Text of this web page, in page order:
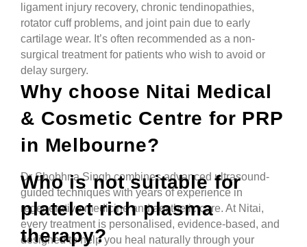
ligament injury recovery, chronic tendinopathies,
rotator cuff problems, and joint pain due to early
cartilage wear. It’s often recommended as a non-
surgical treatment for patients who wish to avoid or
delay surgery.
Why choose Nitai Medical
& Cosmetic Centre for PRP
in Melbourne?
Dr Shobhna Singh combines advanced ultrasound-
guided techniques with years of experience in
regenerative medicine and aesthetic care. At Nitai,
every treatment is personalised, evidence-based, and
designed to help you heal naturally through your
Who is not suitable for
platelet rich plasma
therapy?